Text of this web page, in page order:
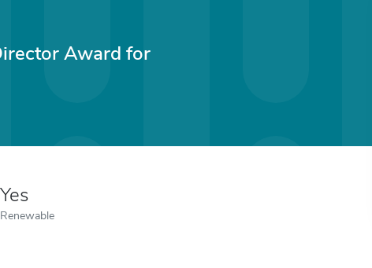
Award for
Yes
Renewable